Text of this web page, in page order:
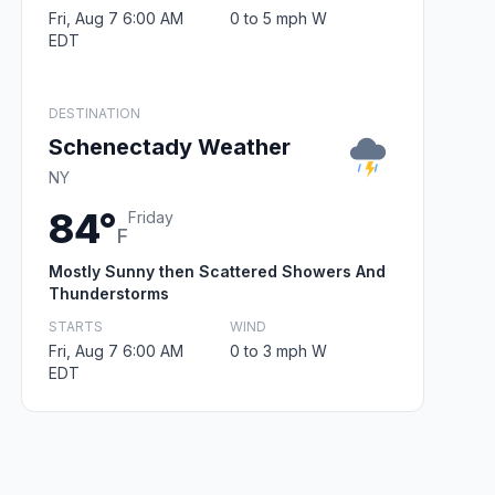
Fri, Aug 7 6:00 AM
EDT
0 to 5 mph W
DESTINATION
Schenectady Weather
NY
84°F
Friday
Mostly Sunny then Scattered Showers And
Thunderstorms
STARTS
Fri, Aug 7 6:00 AM
EDT
WIND
0 to 3 mph W